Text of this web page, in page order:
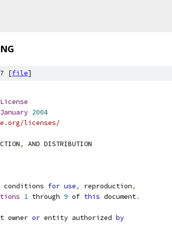
[file]
License
January 2004
licenses/
, AND DISTRIBUTION
conditions for use, reproduction,
1 through 9 of this document.
owner or entity authorized by